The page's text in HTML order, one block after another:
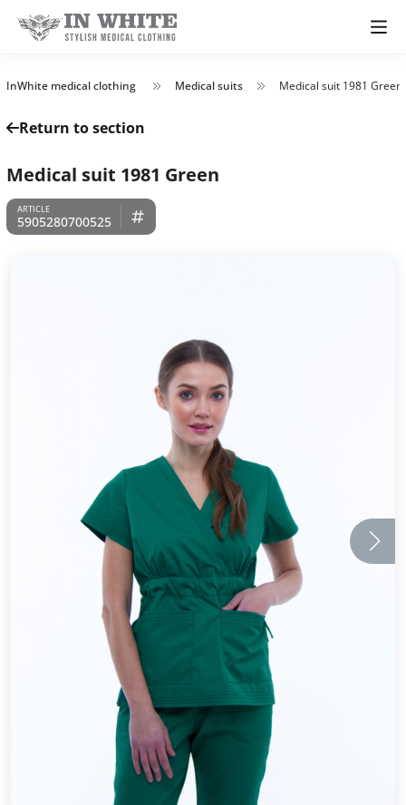
InWhite medical clothing Medical suits Medical suit 1981 Green
Return to section
Medical suit 1981 Green
5905280700525